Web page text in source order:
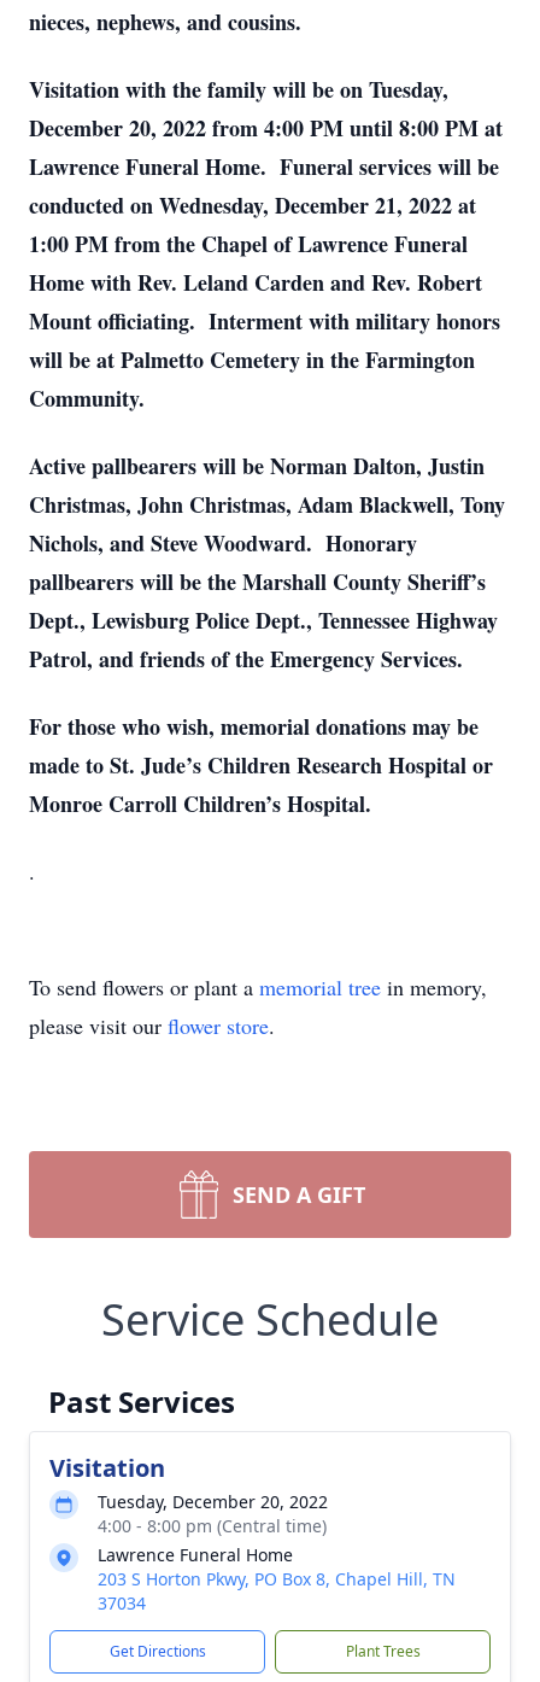
nieces, nephews, and cousins.
Visitation with the family will be on Tuesday,
December 20, 2022 from 4:00 PM until 8:00 PM at
Lawrence Funeral Home. Funeral services will be
conducted on Wednesday, December 21, 2022 at
1:00 PM from the Chapel of Lawrence Funeral
Home with Rev. Leland Carden and Rev. Robert
Mount officiating. Interment with military honors
will be at Palmetto Cemetery in the Farmington
Community.
Active pallbearers will be Norman Dalton, Justin
Christmas, John Christmas, Adam Blackwell, Tony
Nichols, and Steve Woodward. Honorary
pallbearers will be the Marshall County Sheriff’s
Dept., Lewisburg Police Dept., Tennessee Highway
Patrol, and friends of the Emergency Services.
For those who wish, memorial donations may be
made to St. Jude’s Children Research Hospital or
Monroe Carroll Children’s Hospital.
.
To send flowers or plant a memorial tree in memory,
please visit our flower store.
SEND A GIFT
Service Schedule
Past Services
Visitation
Tuesday, December 20, 2022
4:00 - 8:00 pm (Central time)
Lawrence Funeral Home
203 S Horton Pkwy, PO Box 8, Chapel Hill, TN
37034
Get Directions Plant Trees